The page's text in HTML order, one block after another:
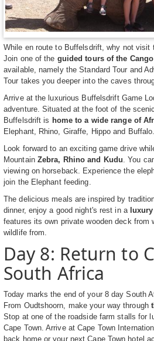
While en route to Buffelsdrift, why not visit
Join one of the guided tours of the
available, namely the Standard Tour and
Tour takes you deeper into the caves
Arrive at the luxurious Buffelsdrift Game
adventure. Situated at the foot of the
Buffelsdrift is home to a wide range of
Elephant, Rhino, Giraffe, Hippo and Buffalo.
Look forward to an exciting game drive
Mountain Zebra, Rhino and Kudu. You
viewing on horseback. Experience the
join the Elephant feeding.
The delicious meals are inspired by
dinner, enjoy a good night's rest in a
features its own private wooden deck from
wildlife from.
Day 8: Return to
South Africa
Today marks the end of your 8 day South
From Oudtshoorn, make your way through
Stop at one of the roadside farm stalls for
Cape Town. Arrive at Cape Town
back home or your next Cape Town hotel